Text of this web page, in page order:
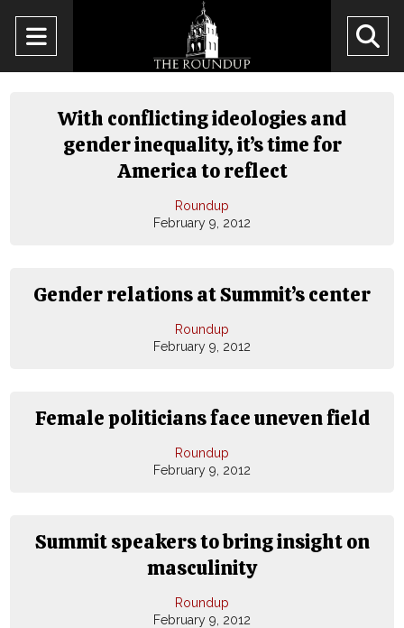
Open
Navigation
Menu
With conflicting ideologies and
gender inequality, it’s time for
America to reflect
Roundup
February 9, 2012
Gender relations at Summit’s center
Roundup
February 9, 2012
Female politicians face uneven field
Roundup
February 9, 2012
Summit speakers to bring insight on
masculinity
Roundup
February 9, 2012